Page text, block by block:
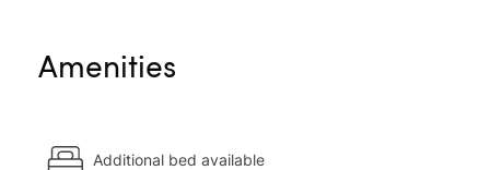
Amenities
Additional bed available